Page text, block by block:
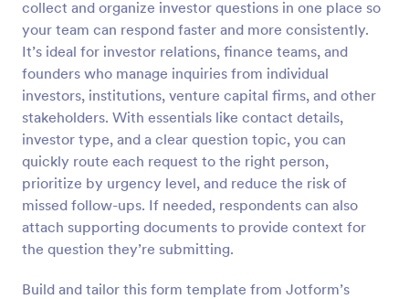
collect and organize investor questions in one place so
your team can respond faster and more consistently.
It’s ideal for investor relations, finance teams, and
founders who manage inquiries from individual
investors, institutions, venture capital firms, and other
stakeholders. With essentials like contact details,
investor type, and a clear question topic, you can
quickly route each request to the right person,
prioritize by urgency level, and reduce the risk of
missed follow-ups. If needed, respondents can also
attach supporting documents to provide context for
the question they’re submitting.
Build and tailor this form template from Jotform’s
Preview